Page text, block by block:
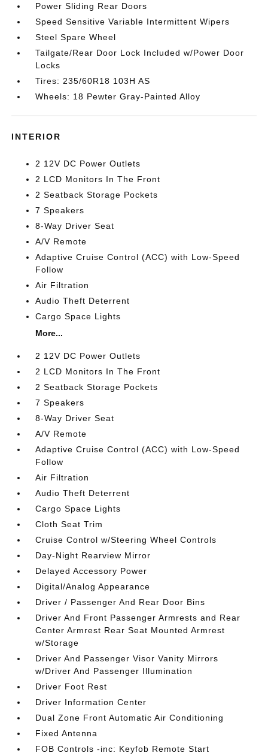
Power Sliding Rear Doors
Speed Sensitive Variable Intermittent Wipers
Steel Spare Wheel
Tailgate/Rear Door Lock Included w/Power Door
Locks
Tires: 235/60R18 103H AS
Wheels: 18 Pewter Gray-Painted Alloy
INTERIOR
2 12V DC Power Outlets
2 LCD Monitors In The Front
2 Seatback Storage Pockets
7 Speakers
8-Way Driver Seat
A/V Remote
Adaptive Cruise Control (ACC) with Low-Speed
Follow
Air Filtration
Audio Theft Deterrent
Cargo Space Lights
More...
2 12V DC Power Outlets
2 LCD Monitors In The Front
2 Seatback Storage Pockets
7 Speakers
8-Way Driver Seat
A/V Remote
Adaptive Cruise Control (ACC) with Low-Speed
Follow
Air Filtration
Audio Theft Deterrent
Cargo Space Lights
Cloth Seat Trim
Cruise Control w/Steering Wheel Controls
Day-Night Rearview Mirror
Delayed Accessory Power
Digital/Analog Appearance
Driver / Passenger And Rear Door Bins
Driver And Front Passenger Armrests and Rear
Center Armrest Rear Seat Mounted Armrest
w/Storage
Driver And Passenger Visor Vanity Mirrors
w/Driver And Passenger Illumination
Driver Foot Rest
Driver Information Center
Dual Zone Front Automatic Air Conditioning
Fixed Antenna
FOB Controls -inc: Keyfob Remote Start